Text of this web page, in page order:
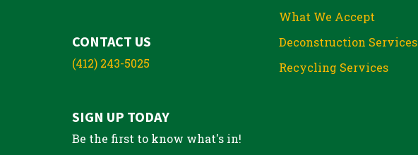
CONTACT US
(412) 243-5025
SIGN UP TODAY
Be the first to know what's in!
What We Accept
Deconstruction Services
Recycling Services